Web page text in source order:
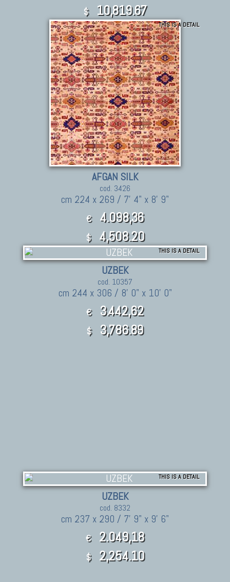
$ 10,819.67
THIS IS A DETAIL
AFGAN SILK
cod. 3426
cm 224 x 269 / 7' 4" x 8' 9"
€ 4.098,36
$ 4,508.20
THIS IS A DETAIL
UZBEK
cod. 10357
cm 244 x 306 / 8' 0" x 10' 0"
€ 3.442,62
$ 3,786.89
THIS IS A DETAIL
UZBEK
cod. 8332
cm 237 x 290 / 7' 9" x 9' 6"
€ 2.049,18
$ 2,254.10